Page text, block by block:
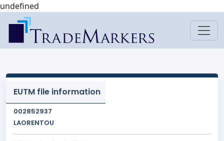
undefined
EUTM file information
002852937
LAORENTOU